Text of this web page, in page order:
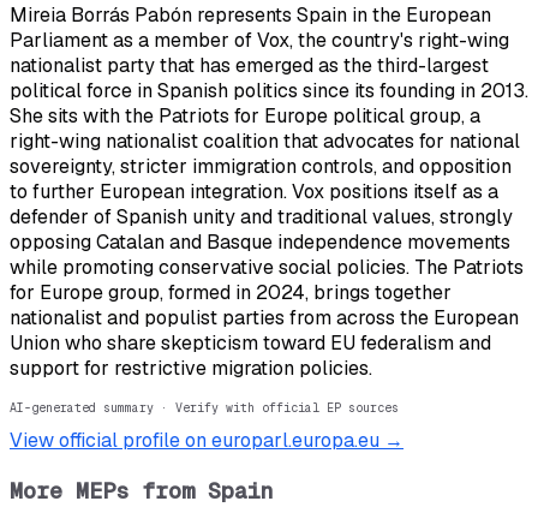
Mireia Borrás Pabón represents Spain in the European
Parliament as a member of Vox, the country's right-wing
nationalist party that has emerged as the third-largest
political force in Spanish politics since its founding in 2013.
She sits with the Patriots for Europe political group, a
right-wing nationalist coalition that advocates for national
sovereignty, stricter immigration controls, and opposition
to further European integration. Vox positions itself as a
defender of Spanish unity and traditional values, strongly
opposing Catalan and Basque independence movements
while promoting conservative social policies. The Patriots
for Europe group, formed in 2024, brings together
nationalist and populist parties from across the European
Union who share skepticism toward EU federalism and
support for restrictive migration policies.
AI-generated summary · Verify with official EP sources
View official profile on europarl.europa.eu →
More MEPs from Spain